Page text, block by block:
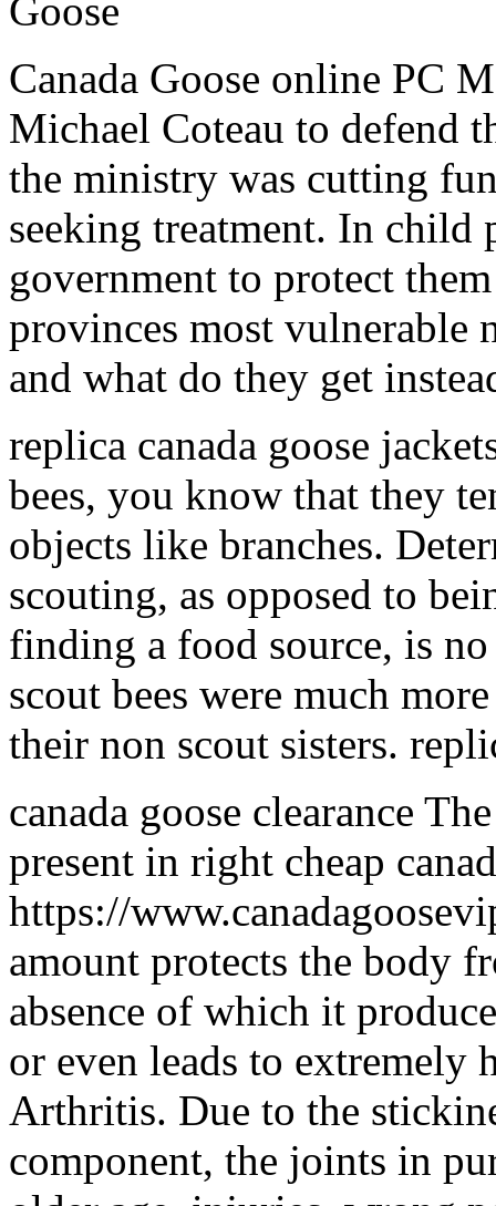
Goose
Canada Goose online PC
Michael Coteau to defend
the ministry was cutting
seeking treatment. In child
government to protect
provinces most vulnerable
and what do they get
replica canada goose
bees, you know that they
objects like branches.
scouting, as opposed to
finding a food source, is
scout bees were much
their non scout sisters.
canada goose clearance
present in right cheap
https://
amount protects the body
absence of which it
or even leads to extremely
Arthritis. Due to the
component, the joints in